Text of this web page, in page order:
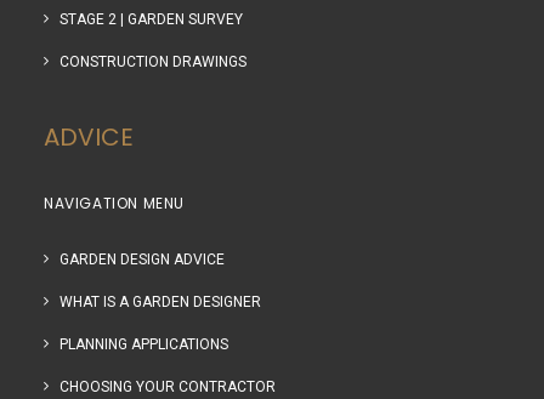
STAGE 2 | GARDEN SURVEY
CONSTRUCTION DRAWINGS
ADVICE
NAVIGATION MENU
GARDEN DESIGN ADVICE
WHAT IS A GARDEN DESIGNER
PLANNING APPLICATIONS
CHOOSING YOUR CONTRACTOR